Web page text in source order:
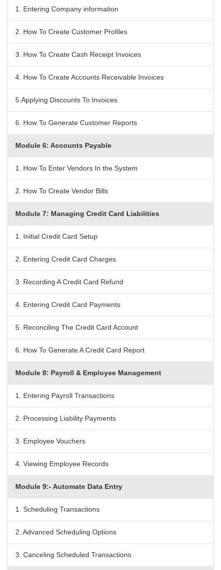
1. Entering Company information
2. How To Create Customer Profiles
3. How To Create Cash Receipt Invoices
4. How To Create Accounts Receivable Invoices
5.Applying Discounts To Invoices
6. How To Generate Customer Reports
Module 6: Accounts Payable
1. How To Enter Vendors In the System
2. How To Create Vendor Bills
Module 7: Managing Credit Card Liabilities
1. Initial Credit Card Setup
2. Entering Credit Card Charges
3. Recording A Credit Card Refund
4. Entering Credit Card Payments
5. Reconciling The Credit Card Account
6. How To Generate A Credit Card Report
Module 8: Payroll & Employee Management
1. Entering Payroll Transactions
2. Processing Liability Payments
3. Employee Vouchers
4. Viewing Employee Records
Module 9:- Automate Data Entry
1. Scheduling Transactions
2. Advanced Scheduling Options
3. Canceling Scheduled Transactions